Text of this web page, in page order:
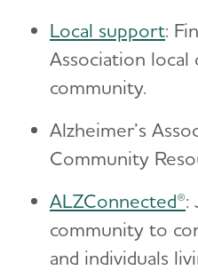
Local support:
Association
community.
Alzheimer’s
Community
ALZConnected®:
community to
and individuals